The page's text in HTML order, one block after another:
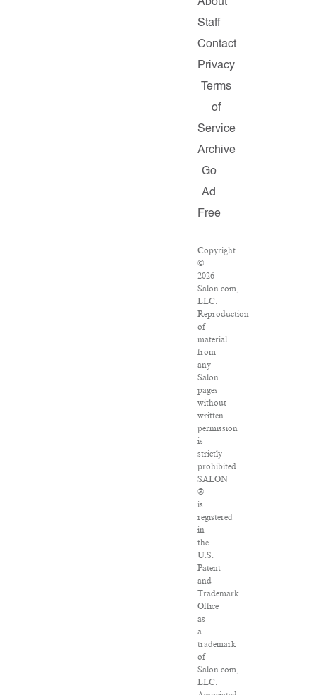
Staff
Contact
Privacy
Terms
of
Service
Archive
Go
Ad
Free
Copyright
©
2026
Salon.com,
LLC.
Reproduction
of
material
from
any
Salon
pages
without
written
permission
is
strictly
prohibited.
SALON
®
is
registered
in
the
U.S.
Patent
and
Trademark
Office
as
a
trademark
of
Salon.com,
LLC.